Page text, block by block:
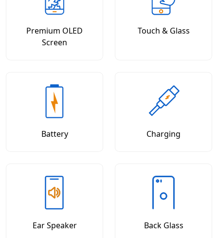
Premium OLED
Screen
Touch & Glass
Battery Charging
Ear Speaker Back Glass